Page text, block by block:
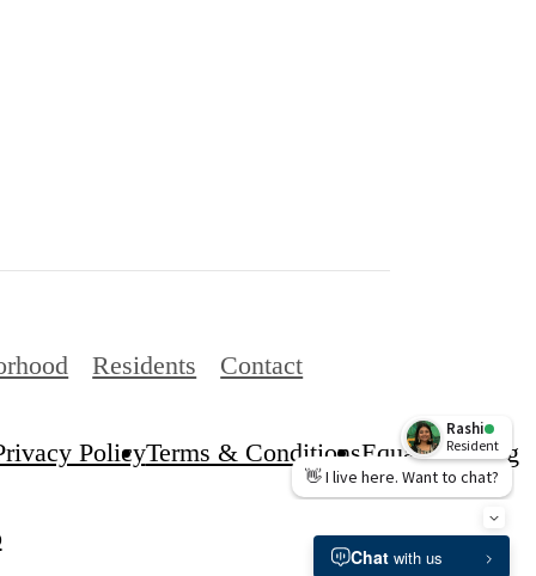
Residents Contact
PolicyTerms & ConditionsEqual Housing